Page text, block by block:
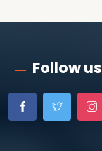
Follow us